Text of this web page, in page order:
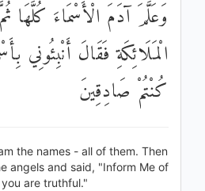
وَعَلَّمَ آدَمَ الْأَسْمَاءَ كُلَّهَا
الْمَلَائِكَةِ فَقَالَ أَنْبِئُونِي
كُنْتُمْ صَادِقِينَ
the names - all of them. Then
angels and said, "Inform Me of
are truthful."